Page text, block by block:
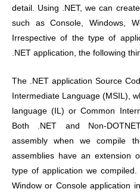
detail. Using .NET, we can
such as Console, Windows,
Irrespective of the type of
.NET application, the following
The .NET application Source
Intermediate Language (MSIL),
language (IL) or Common
Both .NET and Non-
assembly when we compile
assemblies have an extension
type of application we
Window or Console application